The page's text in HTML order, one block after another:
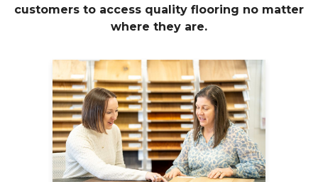
customers to access quality flooring no matter
where they are.